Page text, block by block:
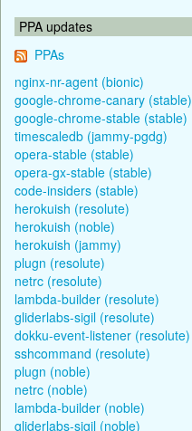
PPA updates
PPAs
nginx-nr-agent (bionic)
google-chrome-canary (stable)
google-chrome-stable (stable)
timescaledb (jammy-pgdg)
opera-stable (stable)
opera-gx-stable (stable)
code-insiders (stable)
herokuish (resolute)
herokuish (noble)
herokuish (jammy)
plugn (resolute)
netrc (resolute)
lambda-builder (resolute)
gliderlabs-sigil (resolute)
dokku-event-listener (resolute)
sshcommand (resolute)
plugn (noble)
netrc (noble)
lambda-builder (noble)
gliderlabs-sigil (noble)